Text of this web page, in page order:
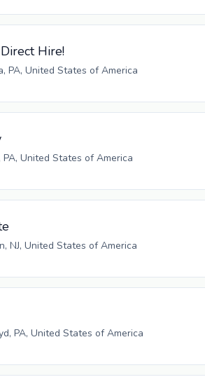
Hire!
PA, United States of America
United States of America
NJ, United States of America
PA, United States of America